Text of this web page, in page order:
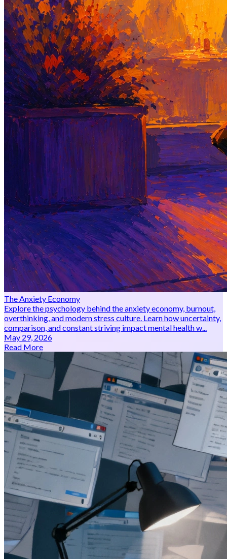
The Anxiety Economy
Explore the psychology behind the anxiety economy, burnout,
overthinking, and modern stress culture. Learn how uncertainty,
comparison, and constant striving impact mental health w...
May 29, 2026
Read More